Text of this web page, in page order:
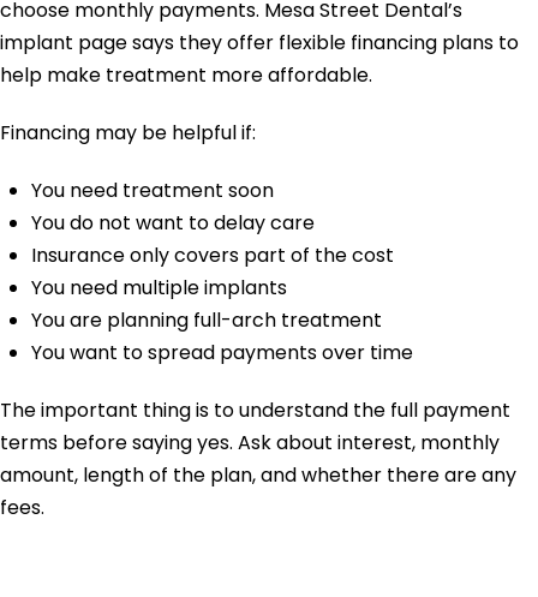
choose monthly payments. Mesa Street Dental’s
implant page says they offer flexible financing plans to
help make treatment more affordable.
Financing may be helpful if:
You need treatment soon
You do not want to delay care
Insurance only covers part of the cost
You need multiple implants
You are planning full-arch treatment
You want to spread payments over time
The important thing is to understand the full payment
terms before saying yes. Ask about interest, monthly
amount, length of the plan, and whether there are any
fees.